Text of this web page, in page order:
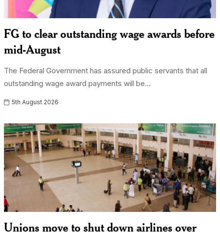
FG to clear outstanding wage awards before
mid-August
The Federal Government has assured public servants that all
outstanding wage award payments will be...
5th August 2026
Unions move to shut down airlines over